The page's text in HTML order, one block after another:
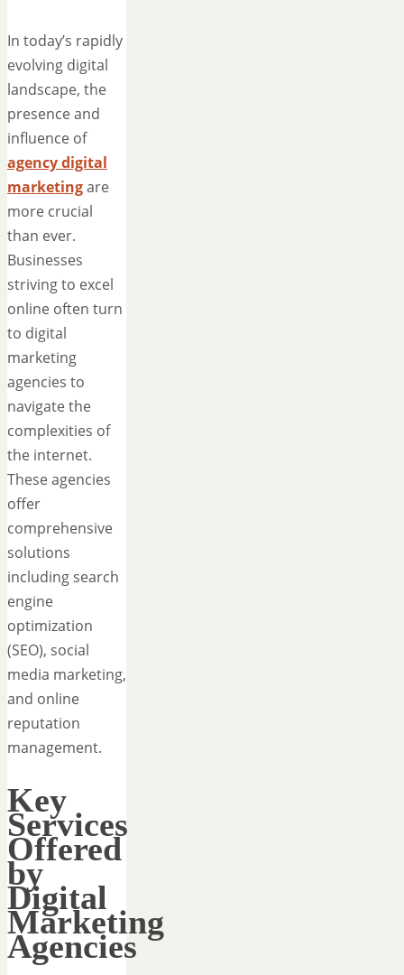
In today’s rapidly
evolving digital
landscape, the
presence and
influence of
agency digital
marketingare
more crucial
than ever.
Businesses
striving to excel
online often turn
to digital
marketing
agencies to
navigate the
complexities of
the internet.
These agencies
offer
comprehensive
solutions
including search
engine
optimization
(SEO), social
media marketing,
and online
reputation
management.
Key
Services
Offered
by
Digital
Marketing
Agencies